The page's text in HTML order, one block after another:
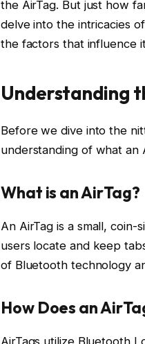
the AirTag. But just how
delve into the intricacies
the factors that influence
Understanding
Before we dive into the
understanding of what an
What is an AirTag?
An AirTag is a small,
users locate and keep
of Bluetooth technology
How Does an